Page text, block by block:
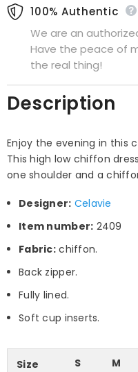
100% Authentic
We are an
Have the peace of
the real thing!
Description
Enjoy the evening in this
This high low chiffon
one shoulder and a
Designer: Celavie
Item number: 2409
Fabric:chiffon.
Back zipper.
Fully lined.
Soft cup inserts.
Size S M